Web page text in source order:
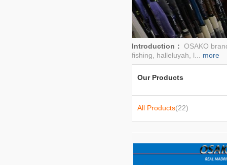
Introduction： OSAKO
fishing, halleluyah, l... more
Our Products
All Products(22)